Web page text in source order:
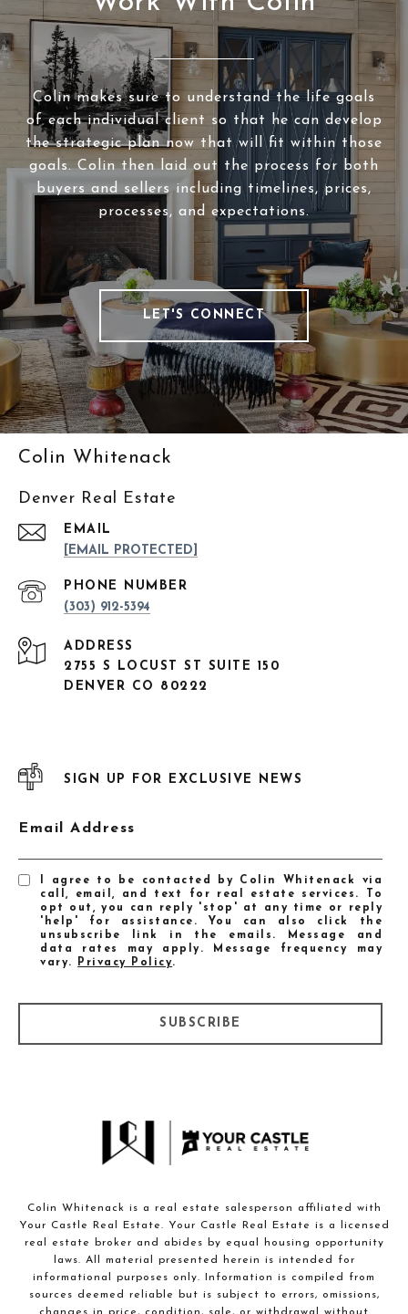
Colin makes sure to understand the life goals
of each individual client so that he can develop
the strategic plan now that will fit within those
goals. Colin then laid out the process for both
buyers and sellers including timelines, prices,
processes, and expectations.
LET'S CONNECT
Colin Whitenack
Denver Real Estate
EMAIL
[EMAIL PROTECTED]
PHONE NUMBER
(303) 912-5394
ADDRESS
2755 S LOCUST ST SUITE 150
DENVER CO 80222
SIGN UP FOR EXCLUSIVE NEWS
Email Address
I agree to be contacted by Colin Whitenack via
call, email, and text for real estate services. To
opt out, you can reply 'stop' at any time or reply
'help' for assistance. You can also click the
unsubscribe link in the emails. Message and
data rates may apply. Message frequency may
vary.
Privacy Policy.
SUBSCRIBE
Colin Whitenack is a real estate salesperson affiliated with
Your Castle Real Estate. Your Castle Real Estate is a licensed
real estate broker and abides by equal housing opportunity
laws. All material presented herein is intended for
informational purposes only. Information is compiled from
sources deemed reliable but is subject to errors, omissions,